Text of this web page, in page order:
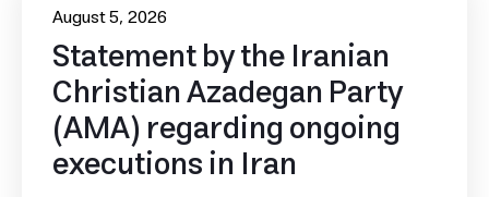
August 5, 2026
Statement by the Iranian
Christian Azadegan Party
(AMA) regarding ongoing
executions in Iran